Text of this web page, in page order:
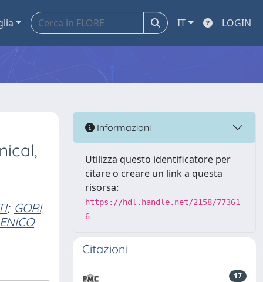
IT LOGIN
; GORI,
Informazioni
Utilizza questo identificatore per
citare o creare un link a questa
risorsa:
https://hdl.handle.net/2158/77361
6
Citazioni
17